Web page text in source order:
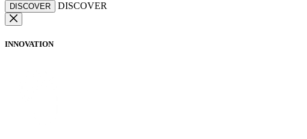
DISCOVER DISCOVER
INNOVATION